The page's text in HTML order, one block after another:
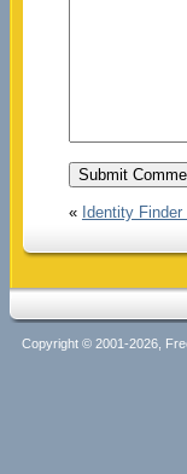
« Identity
Copyright © 2001-2026,